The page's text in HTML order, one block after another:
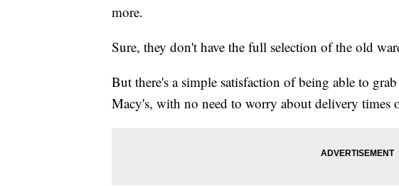
more.
Sure, they don't have the full selection of the old
But there's a simple satisfaction of being able to
Macy's, with no need to worry about delivery